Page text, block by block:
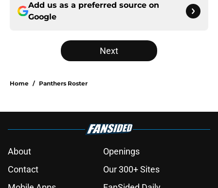
Add us as a preferred source on
Google
Next
Home / Panthers Roster
About
Openings
Contact
Our 300+ Sites